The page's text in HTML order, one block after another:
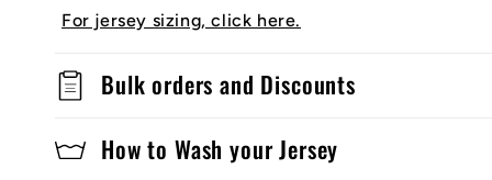
For jersey sizing, click here.
Bulk orders and Discounts
How to Wash your Jersey